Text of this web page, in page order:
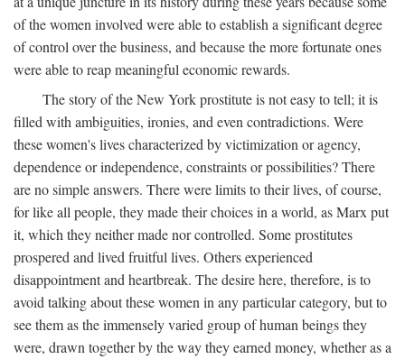
of the women involved were able to establish a significant degree
of control over the business, and because the more fortunate ones
were able to reap meaningful economic rewards.
The story of the New York prostitute is not easy to tell; it is
filled with ambiguities, ironies, and even contradictions. Were
these women's lives characterized by victimization or agency,
dependence or independence, constraints or possibilities? There
are no simple answers. There were limits to their lives, of course,
for like all people, they made their choices in a world, as Marx put
it, which they neither made nor controlled. Some prostitutes
prospered and lived fruitful lives. Others experienced
disappointment and heartbreak. The desire here, therefore, is to
avoid talking about these women in any particular category, but to
see them as the immensely varied group of human beings they
were, drawn together by the way they earned money, whether as a